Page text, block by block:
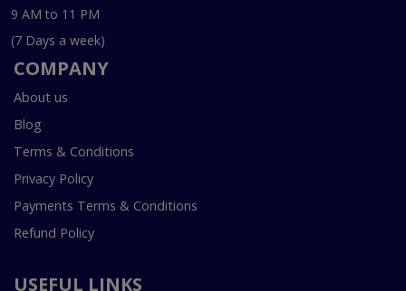
9 AM to 11 PM
(7 Days a week)
COMPANY
About us
Blog
Terms & Conditions
Privacy Policy
Payments Terms & Conditions
Refund Policy
USEFUL LINKS